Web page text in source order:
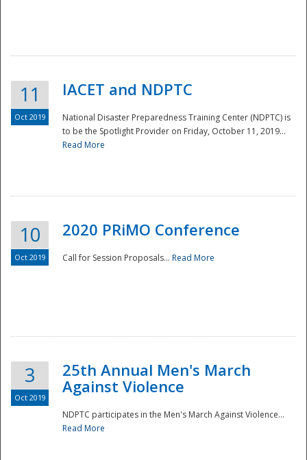
National
11
Oct 2019
IACET and NDPTC
National Disaster Preparedness Training Center (NDPTC) is
to be the Spotlight Provider on Friday, October 11, 2019...
Read More
10
Oct 2019
2020 PRiMO Conference
Call for Session Proposals... Read More
3
Oct 2019
25th Annual Men's March
Against Violence
NDPTC participates in the Men's March Against Violence...
Read More